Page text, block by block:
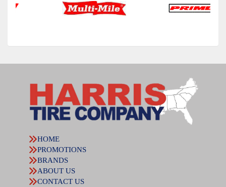
HOME
PROMOTIONS
BRANDS
ABOUT US
CONTACT US